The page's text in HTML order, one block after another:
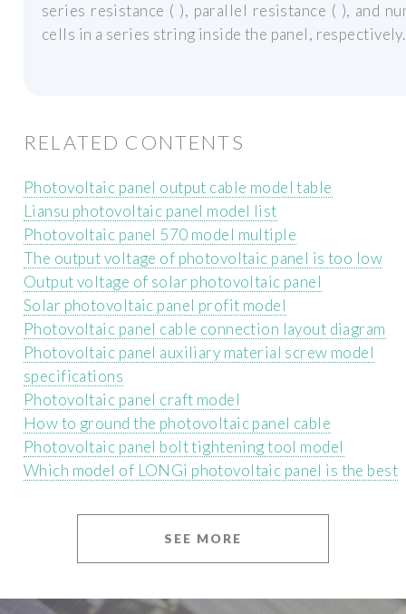
series resistance ( ), parallel resistance ( ), and
cells in a series string inside the panel, respectively.
RELATED CONTENTS
Photovoltaic panel output cable model table
Liansu photovoltaic panel model list
Photovoltaic panel 570 model multiple
The output voltage of photovoltaic panel is too low
Output voltage of solar photovoltaic panel
Solar photovoltaic panel profit model
Photovoltaic panel cable connection layout diagram
Photovoltaic panel auxiliary material screw model
specifications
Photovoltaic panel craft model
How to ground the photovoltaic panel cable
Photovoltaic panel bolt tightening tool model
Which model of LONGi photovoltaic panel is the best
SEE MORE